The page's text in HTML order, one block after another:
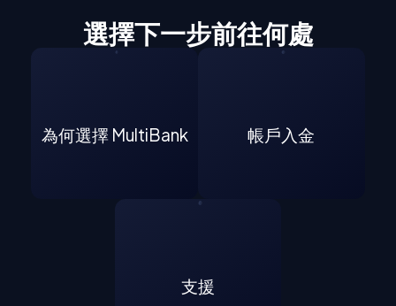
選擇下一步前往何處
為何選擇 MultiBank 帳戶入金
支援